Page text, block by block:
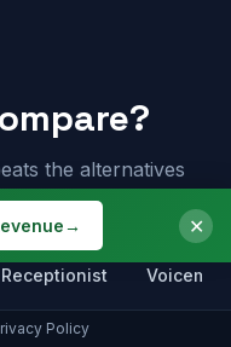
the alternatives
Receptionist Voicemail
Policy
→ ✕